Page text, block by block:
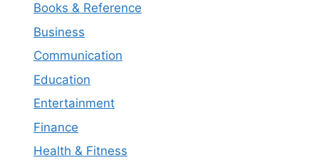
Books & Reference
Business
Communication
Education
Entertainment
Finance
Health & Fitness